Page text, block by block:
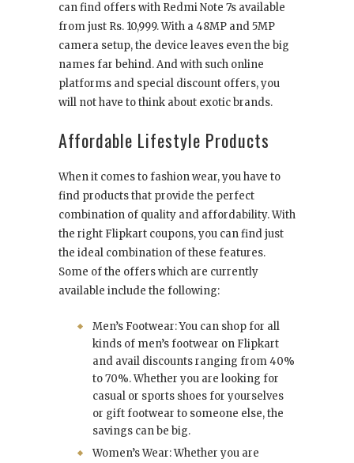
can find offers with Redmi Note 7s available
from just Rs. 10,999. With a 48MP and 5MP
camera setup, the device leaves even the big
names far behind. And with such online
platforms and special discount offers, you
will not have to think about exotic brands.
Affordable Lifestyle Products
When it comes to fashion wear, you have to
find products that provide the perfect
combination of quality and affordability. With
the right Flipkart coupons, you can find just
the ideal combination of these features.
Some of the offers which are currently
available include the following:
Men’s Footwear: You can shop for all
kinds of men’s footwear on Flipkart
and avail discounts ranging from 40%
to 70%. Whether you are looking for
casual or sports shoes for yourselves
or gift footwear to someone else, the
savings can be big.
Women’s Wear: Whether you are